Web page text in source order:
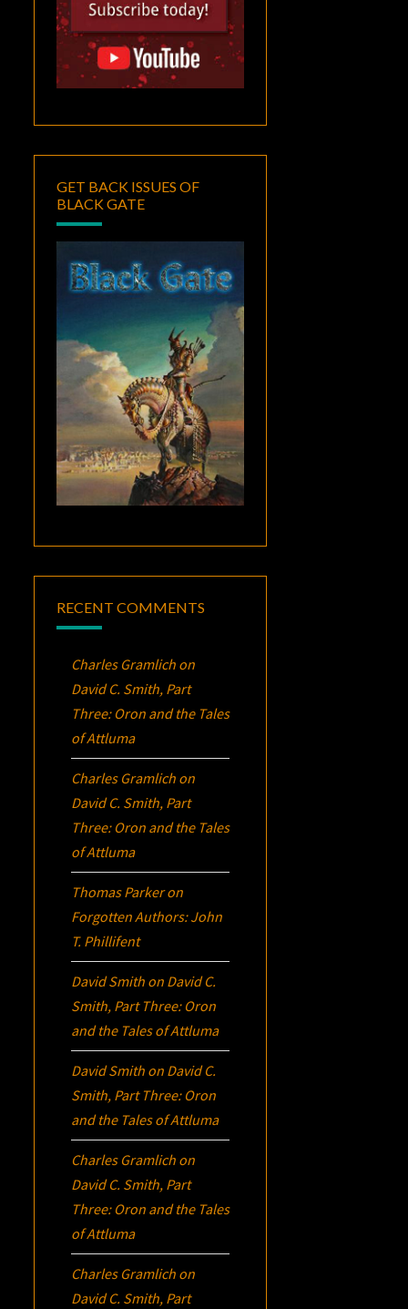
GET BACK ISSUES OF
BLACK GATE
RECENT COMMENTS
Charles Gramlich on
David C. Smith, Part
Three: Oron and the Tales
of Attluma
Charles Gramlich on
David C. Smith, Part
Three: Oron and the Tales
of Attluma
Thomas Parkeron
Forgotten Authors: John
T. Phillifent
David Smith on David C.
Smith, Part Three: Oron
and the Tales of Attluma
David Smith on David C.
Smith, Part Three: Oron
and the Tales of Attluma
Charles Gramlich on
David C. Smith, Part
Three: Oron and the Tales
of Attluma
Charles Gramlich on
David C. Smith, Part